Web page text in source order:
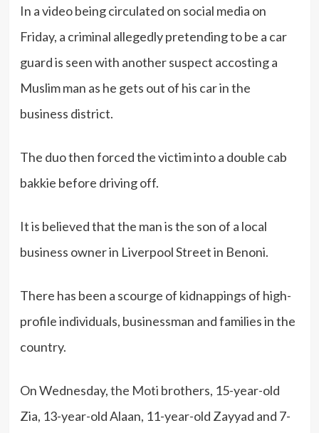
In a video being circulated on social media on
Friday, a criminal allegedly pretending to be a car
guard is seen with another suspect accosting a
Muslim man as he gets out of his car in the
business district.
The duo then forced the victim into a double cab
bakkie before driving off.
It is believed that the man is the son of a local
business owner in Liverpool Street in Benoni.
There has been a scourge of kidnappings of high-
profile individuals, businessman and families in the
country.
On Wednesday,the Moti brothers, 15-year-old
Zia, 13-year-old Alaan, 11-year-old Zayyad and 7-